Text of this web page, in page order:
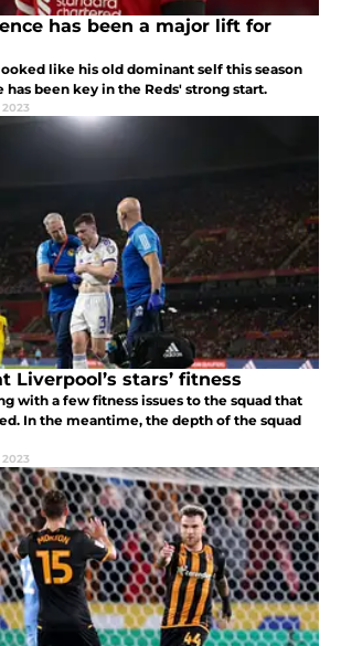
has been a major lift for
like his old dominant self this season
has been key in the Reds' strong start.
2023
Liverpool’s stars’ fitness
with a few fitness issues to the squad that
In the meantime, the depth of the squad
2023